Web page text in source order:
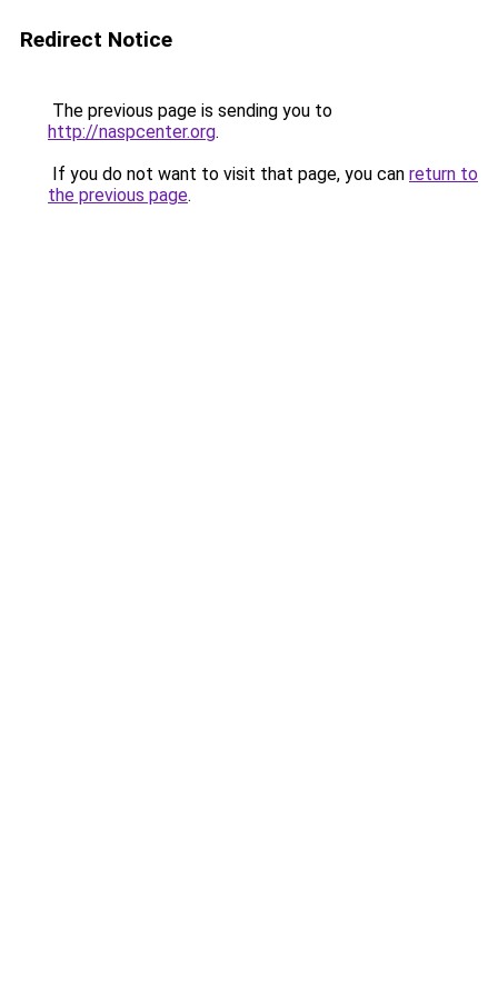
Redirect Notice
The previous page is sending you to
http://naspcenter.org.
If you do not want to visit that page, you can return to
the previous page.